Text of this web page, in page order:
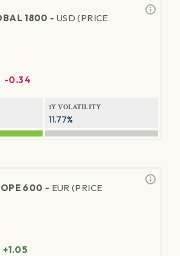
1800 - USD (PRICE
-0.34
1Y VOLATILITY
11.77%
600 - EUR (PRICE
+1.05